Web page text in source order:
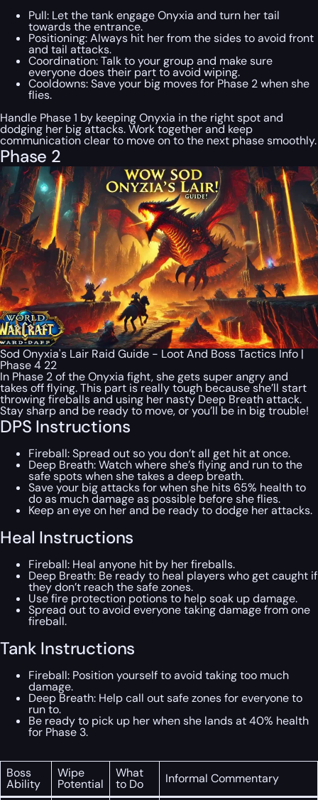
Pull: Let the tank engage Onyxia and turn her tail
towards the entrance.
Positioning: Always hit her from the sides to avoid front
and tail attacks.
Coordination: Talk to your group and make sure
everyone does their part to avoid wiping.
Cooldowns: Save your big moves for Phase 2 when she
flies.
Handle Phase 1 by keeping Onyxia in the right spot and
dodging her big attacks. Work together and keep
communication clear to move on to the next phase smoothly.
Phase 2
Sod Onyxia's Lair Raid Guide - Loot And Boss Tactics Info |
Phase 4 22
In Phase 2 of the Onyxia fight, she gets super angry and
takes off flying. This part is really tough because she’ll start
throwing fireballs and using her nasty Deep Breath attack.
Stay sharp and be ready to move, or you’ll be in big trouble!
DPS Instructions
Fireball: Spread out so you don’t all get hit at once.
Deep Breath: Watch where she’s flying and run to the
safe spots when she takes a deep breath.
Save your big attacks for when she hits 65% health to
do as much damage as possible before she flies.
Keep an eye on her and be ready to dodge her attacks.
Heal Instructions
Fireball: Heal anyone hit by her fireballs.
Deep Breath: Be ready to heal players who get caught if
they don’t reach the safe zones.
Use fire protection potions to help soak up damage.
Spread out to avoid everyone taking damage from one
fireball.
Tank Instructions
Fireball: Position yourself to avoid taking too much
damage.
Deep Breath: Help call out safe zones for everyone to
run to.
Be ready to pick up her when she lands at 40% health
for Phase 3.
Boss
Ability
Wipe
Potential
What
to Do Informal Commentary